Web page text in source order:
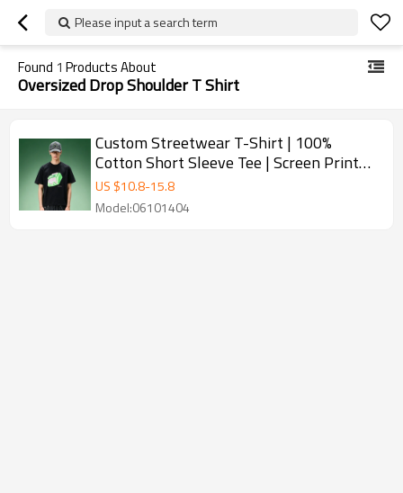
Please input a search term
Found 1 Products About
Oversized Drop Shoulder T Shirt
Custom Streetwear T-Shirt | 100%
Cotton Short Sleeve Tee | Screen Print
Oversized Drop Shoulder T-Shirt
US $10.8-15.8
Model:06101404